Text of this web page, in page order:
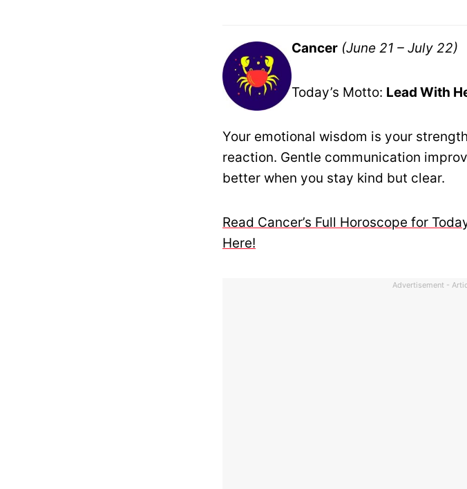
Cancer (June 21 – July 22)
Today’s Motto: Lead With
Your emotional wisdom is your
reaction. Gentle communication
better when you stay kind but clear.
Read Cancer’s Full Horoscope for
Here!
Advertisement -